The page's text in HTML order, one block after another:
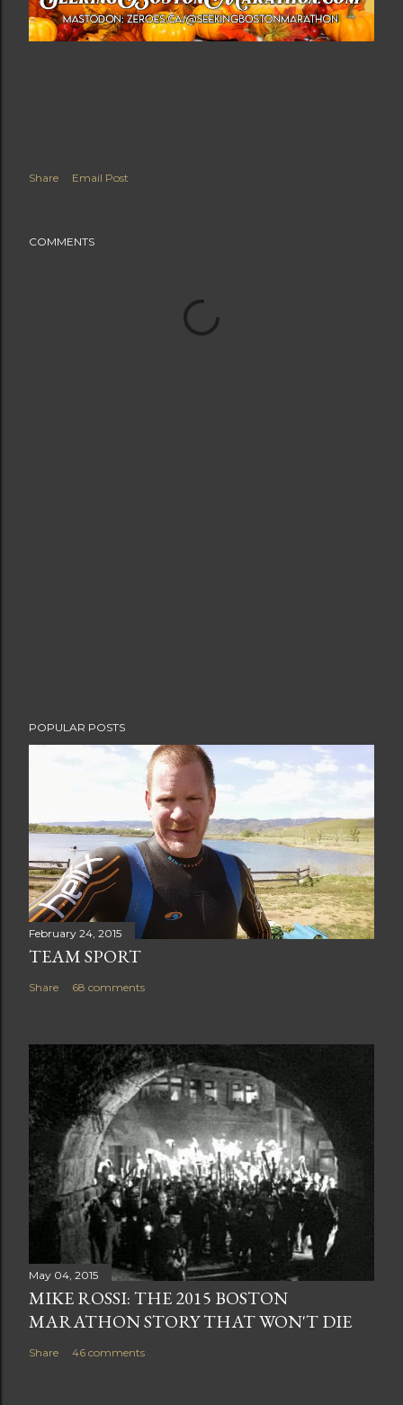
Share Email Post
COMMENTS
POPULAR POSTS
February 24, 2015
TEAM SPORT
Share 68 comments
May 04, 2015
MIKE ROSSI: THE 2015 BOSTON
MARATHON STORY THAT WON'T DIE
Share 46 comments